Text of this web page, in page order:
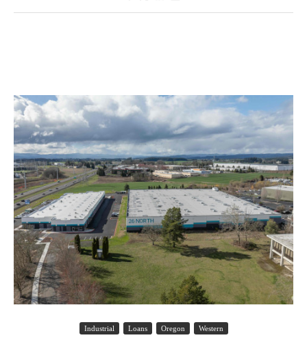
Industrial Loans Oregon Western